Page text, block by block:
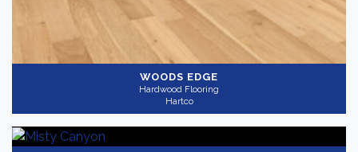
WOODS EDGE
Hardwood Flooring
Hartco